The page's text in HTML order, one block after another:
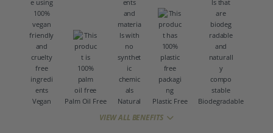
Vegan Palm Oil Free Natural Plastic Free Biodegradable
VIEW ALL BENEFITS